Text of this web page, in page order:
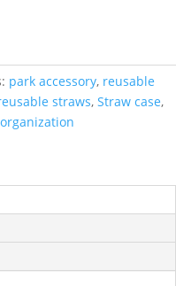
park accessory, reusable
straws, Straw case,